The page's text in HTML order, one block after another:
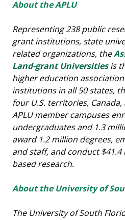
About the APLU
Representing 238 public
grant institutions, state
related organizations, the
Land-grant Universitiesis
higher education
institutions in all 50 states,
four U.S. territories,
APLU member campuses
undergraduates and 1.3
award 1.2 million degrees,
and staff, and conduct
based research.
About the University of
The University of South